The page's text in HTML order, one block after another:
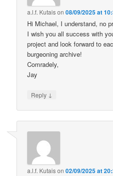
a.l.f. Kutaison08/09/2025 at
Hi Michael, I understand, no
I wish you all success with
project and look forward to
burgeoning archive!
Comradely,
Jay
Reply ↓
a.l.f. Kutaison02/09/2025 at